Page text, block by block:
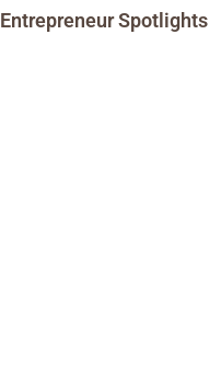
Entrepreneur Spotlights